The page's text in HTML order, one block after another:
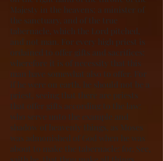
Majesty in the heavens; a minister of
the sanctuary, and of the true
tabernacle, which the Lord pitched,
and not man. For every high priest is
ordained to offer gifts and sacrifices:
wherefore it is of necessity that this
man have somewhat also to offer. For
if he were on earth, he should not be a
priest, seeing that there are priests
that offer gifts according to the law:
who serve unto the example and
shadow of heavenly things, as Moses
was admonished of God when he was
about to make the tabernacle: for, See,